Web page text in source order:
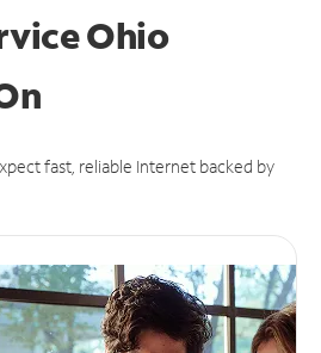
Ohio
fast, reliable Internet backed by